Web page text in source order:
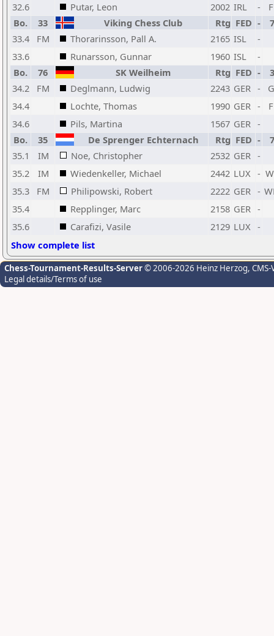
32.6
Putar, Leon 2002 IRL -
Bo.
33 Viking Chess Club Rtg FED -
33.4
FM Thorarinsson, Pall A. 2165 ISL
-
33.6
Runarsson, Gunnar 1960 ISL
-
Bo.
76 SK Weilheim Rtg FED -
34.2
FM Deglmann, Ludwig 2243 GER -
34.4
Lochte, Thomas 1990 GER -
34.6
Pils, Martina 1567 GER -
Bo.
35 De Sprenger Echternach Rtg FED -
35.1
IM Noe, Christopher 2532 GER -
35.2
IM Wiedenkeller, Michael 2442 LUX -
35.3
FM Philipowski, Robert 2222 GER -
35.4
Repplinger, Marc 2158 GER -
35.6
Carafizi, Vasile 2129 LUX -
Show complete list
Chess-Tournament-Results-Server© 2006-2026 Heinz Herzog,
Legal details/Terms of use